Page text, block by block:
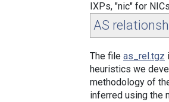
IXPs, "nic" for
AS
The file as_rel.tgz
heuristics we
methodology of
inferred using the